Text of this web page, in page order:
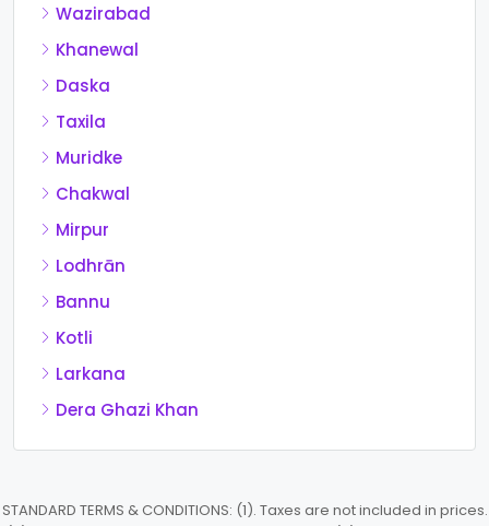
Wazirabad
Khanewal
Daska
Taxila
Muridke
Chakwal
Mirpur
Lodhrān
Bannu
Kotli
Larkana
Dera Ghazi Khan
STANDARD TERMS & CONDITIONS: (1). Taxes are not included in prices.